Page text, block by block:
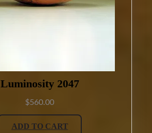
Luminosity 2047
$560.00
ADD TO CART